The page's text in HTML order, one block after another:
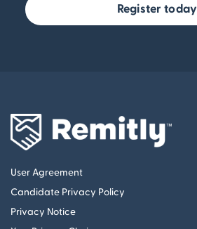
Register today
User Agreement
Candidate Privacy Policy
Privacy Notice